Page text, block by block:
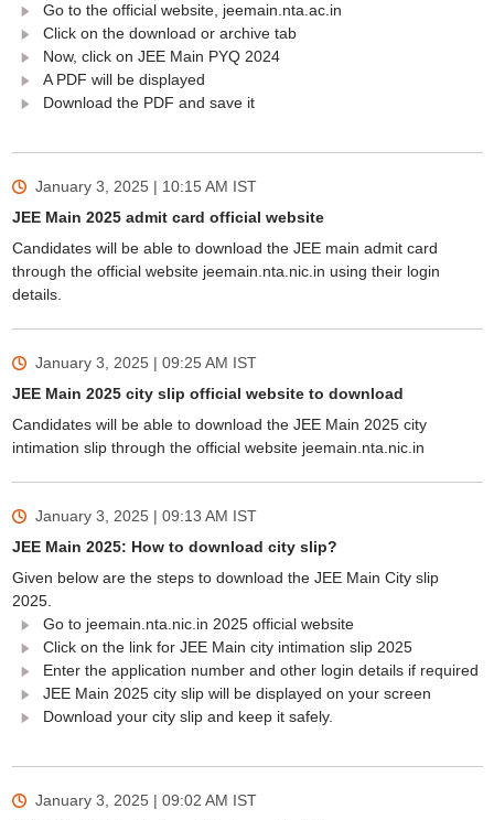
Go to the official website, jeemain.nta.ac.in
Click on the download or archive tab
Now, click on JEE Main PYQ 2024
A PDF will be displayed
Download the PDF and save it
January 3, 2025 | 10:15 AM IST
JEE Main 2025 admit card official website
Candidates will be able to download the JEE main admit card
through the official website jeemain.nta.nic.in using their login
details.
January 3, 2025 | 09:25 AM IST
JEE Main 2025 city slip official website to download
Candidates will be able to download the JEE Main 2025 city
intimation slip through the official website jeemain.nta.nic.in
January 3, 2025 | 09:13 AM IST
JEE Main 2025: How to download city slip?
Given below are the steps to download the JEE Main City slip
2025.
Go to jeemain.nta.nic.in 2025 official website
Click on the link for JEE Main city intimation slip 2025
Enter the application number and other login details if required
JEE Main 2025 city slip will be displayed on your screen
Download your city slip and keep it safely.
January 3, 2025 | 09:02 AM IST